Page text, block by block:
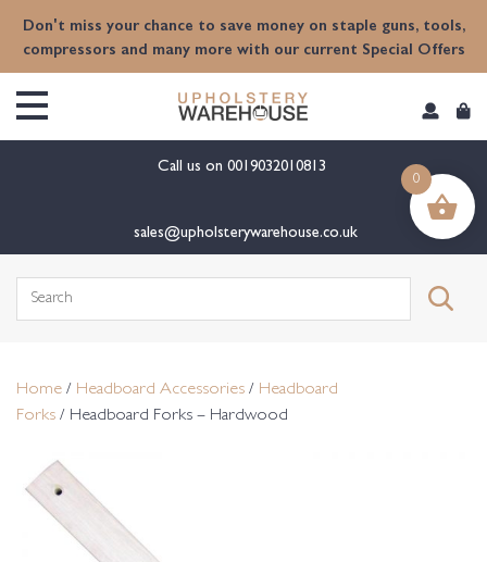
Don't miss your chance to save money on staple guns, tools,
compressors and many more with our current Special Offers
Call us on 0019032010813
sales@upholsterywarehouse.co.uk
Search
Home / Headboard Accessories / Headboard
Forks / Headboard Forks – Hardwood
0